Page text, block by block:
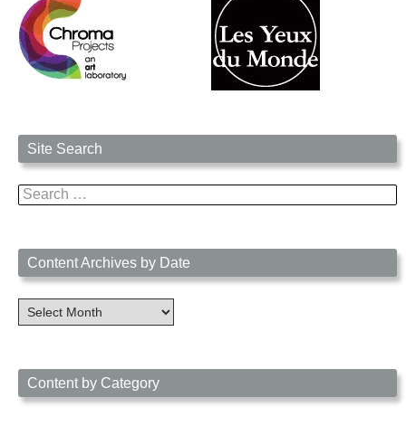
Site Search
Search
for:
Content Archives by Date
Content
Archives
Content by Category